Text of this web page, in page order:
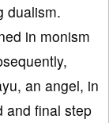
dualism.
in monism
an angel, in
and final step